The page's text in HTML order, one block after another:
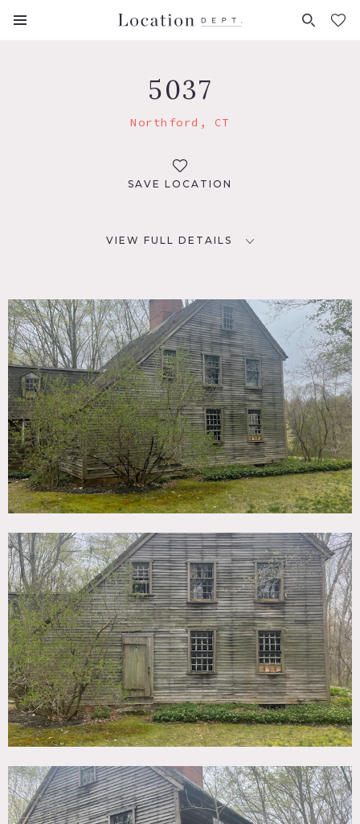
FAVORITES (0)
5037
Northford, CT
SAVE LOCATION
VIEW FULL DETAILS
Northford, CT 06472
DISTANCE FROM NYC
87 miles
TAGS
Backyard Lawn, Colonial Federal, Distressed Patina,
Exposed Beam, Exposed Brick, Fireplace, Historic, Living
Room, Piano, Rustic, Staircase, Traditional, Wood Floor
SPECS
26 acres
2,800 sq ft
9' ceiling height
CATEGORIES
Cottage, House
DOWNLOAD PDF
Notes
Vintage saltbox house circa 1701 down a charming private
“country lane” that runs through a 26 acre property. The
gorgeous property includes 2 ponds, a river running
through the woods. The 302 year old house retains its
original features, 6 beautiful fireplaces, original stairs,
mixed with contemporary. The combination of the house
and the property is really unique.
There is a garage space that can be used for hair/mu or
staging wardrobe.